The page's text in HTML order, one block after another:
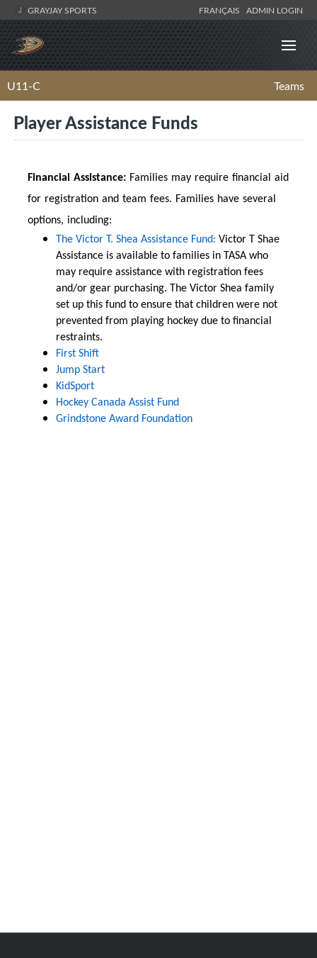
GRAYJAY SPORTS FRANÇAIS ADMIN LOGIN
U11-C Teams
Player Assistance Funds
Financial Assistance: Families may require financial aid
for registration and team fees. Families have several
options, including:
The Victor T. Shea Assistance Fund: Victor T Shae
Assistance is available to families in TASA who
may require assistance with registration fees
and/or gear purchasing. The Victor Shea family
set up this fund to ensure that children were not
prevented from playing hockey due to financial
restraints.
First Shift
Jump Start
KidSport
Hockey Canada Assist Fund
Grindstone Award Foundation